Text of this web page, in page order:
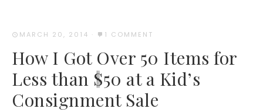
MARCH 20, 2014 · 1 COMMENT
How I Got Over 50 Items for
Less than $50 at a Kid’s
Consignment Sale